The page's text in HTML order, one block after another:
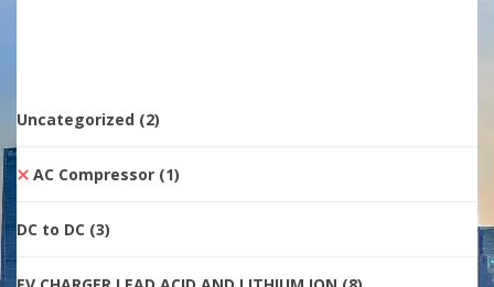
Uncategorized (2)
AC Compressor (1)
DC to DC (3)